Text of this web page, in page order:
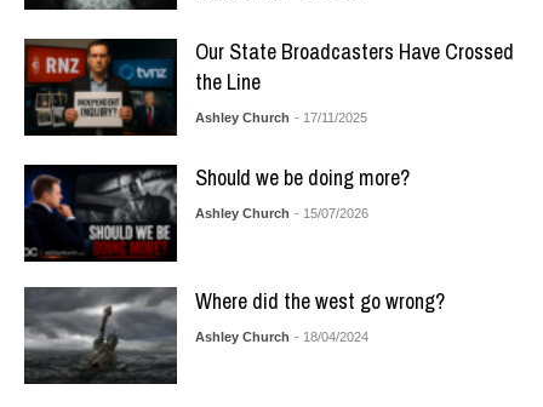
Our State Broadcasters Have Crossed
the Line
Ashley Church - 17/11/2025
Should we be doing more?
Ashley Church - 15/07/2026
Where did the west go wrong?
Ashley Church - 18/04/2024